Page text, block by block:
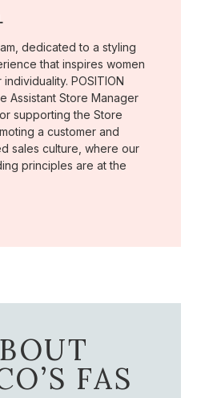
dedicated to a styling
that inspires women
POSITION
Assistant Store Manager
supporting the Store
a customer and
sales culture, where our
principles are at the
FAS